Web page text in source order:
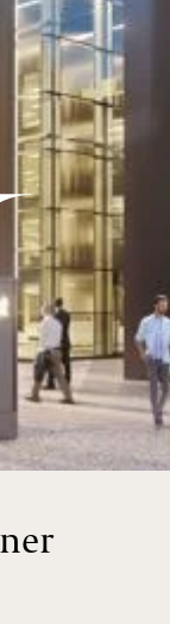
very
the